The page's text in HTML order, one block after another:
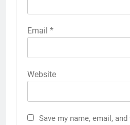
Email *
Website
Save my name, email,